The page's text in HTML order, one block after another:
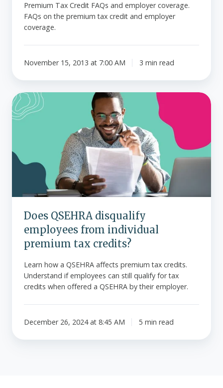
Premium Tax Credit FAQs and employer coverage.
FAQs on the premium tax credit and employer
coverage.
November 15, 2013 at 7:00 AM 3 min read
Does
QSEHRA
disqualify
individual
premium
credits?
Does QSEHRA disqualify
employees from individual
premium tax credits?
Learn how a QSEHRA affects premium tax credits.
Understand if employees can still qualify for tax
credits when offered a QSEHRA by their employer.
December 26, 2024 at 8:45 AM 5 min read